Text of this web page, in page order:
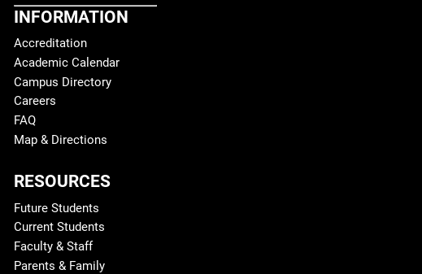
INFORMATION
Accreditation
Academic Calendar
Campus Directory
Careers
FAQ
Map & Directions
RESOURCES
Future Students
Current Students
Faculty & Staff
Parents & Family